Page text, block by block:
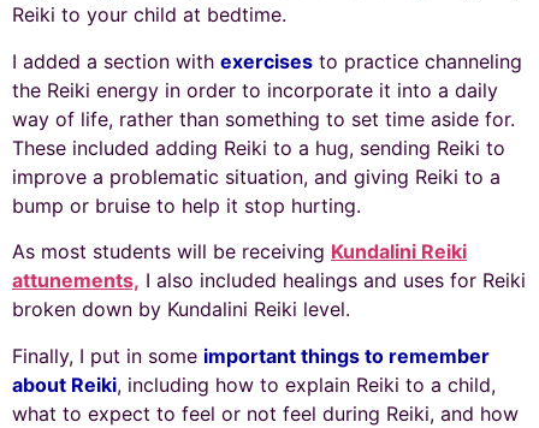
Reiki to your child at bedtime.
I added a section with exercises to practice channeling
the Reiki energy in order to incorporate it into a daily
way of life, rather than something to set time aside for.
These included adding Reiki to a hug, sending Reiki to
improve a problematic situation, and giving Reiki to a
bump or bruise to help it stop hurting.
As most students will be receiving Kundalini Reiki
attunements, I also included healings and uses for Reiki
broken down by Kundalini Reiki level.
Finally, I put in some important things to remember
about Reiki, including how to explain Reiki to a child,
what to expect to feel or not feel during Reiki, and how